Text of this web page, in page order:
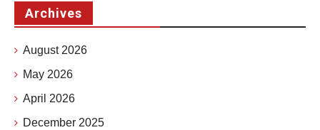
Archives
August 2026
May 2026
April 2026
December 2025